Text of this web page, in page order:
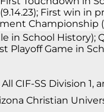
First win in
Championship
in School History);
Game in
CIF-SS Division 1,
Christian